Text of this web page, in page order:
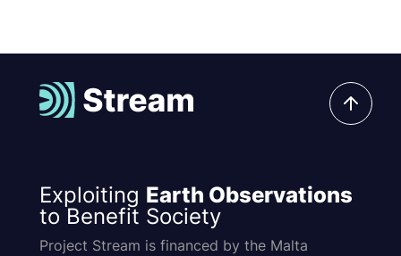
Exploiting Earth Observations
to Benefit Society
Project Stream is financed by the Malta